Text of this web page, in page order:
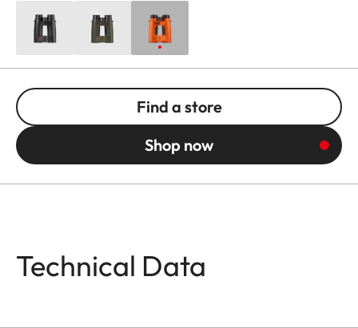
Find a store
Shop now
Technical Data